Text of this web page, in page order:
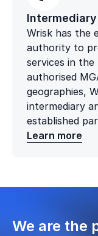
Wrisk has the
authority to
services in
authorised
geographies,
intermediary
established
Learn more
We are the